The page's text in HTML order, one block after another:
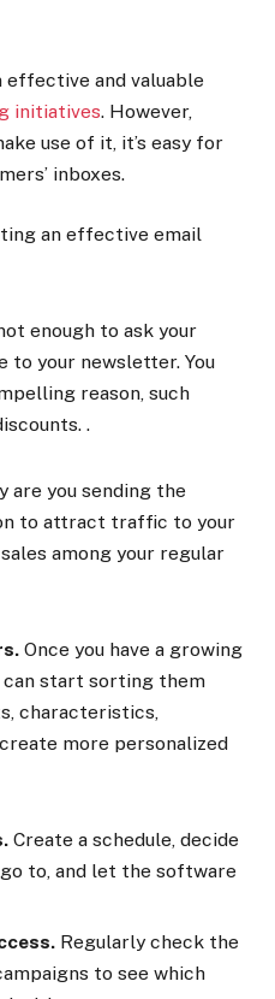
effective and valuable
initiatives. However,
use of it, it’s easy for
inboxes.
an effective email
enough to ask your
to your newsletter. You
reason, such
.
are you sending the
to attract traffic to your
among your regular
Once you have a growing
start sorting them
characteristics,
more personalized
Create a schedule, decide
to, and let the software
Regularly check the
to see which